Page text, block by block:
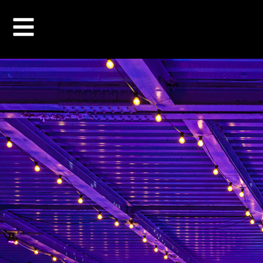
STUDENT